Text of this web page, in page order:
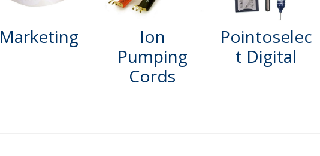
Marketing
Ion
Pumping
Cords
Pointoselec
t Digital